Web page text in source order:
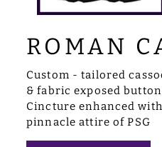
ROMAN
Custom - tailored
& fabric exposed
Cincture enhanced
pinnacle attire of PSG